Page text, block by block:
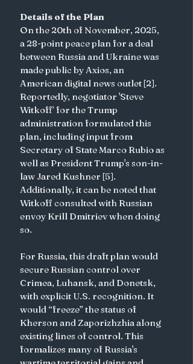
Details of the Plan
On the 20th of November, 2025,
a 28-point peace plan for a deal
between Russia and Ukraine was
made public by Axios, an
American digital news outlet [2].
Reportedly, negotiator 'Steve
Witkoff’ for the Trump
administration formulated this
plan, including input from
Secretary of State Marco Rubio as
well as President Trump's son-in-
law Jared Kushner [5].
Additionally, it can be noted that
Witkoff consulted with Russian
envoy Krill Dmitriev when doing
so.
For Russia, this draft plan would
secure Russian control over
Crimea, Luhansk, and Donetsk,
with explicit U.S. recognition. It
would “freeze” the status of
Kherson and Zaporizhzhia along
existing lines of control. This
formalizes many of Russia's